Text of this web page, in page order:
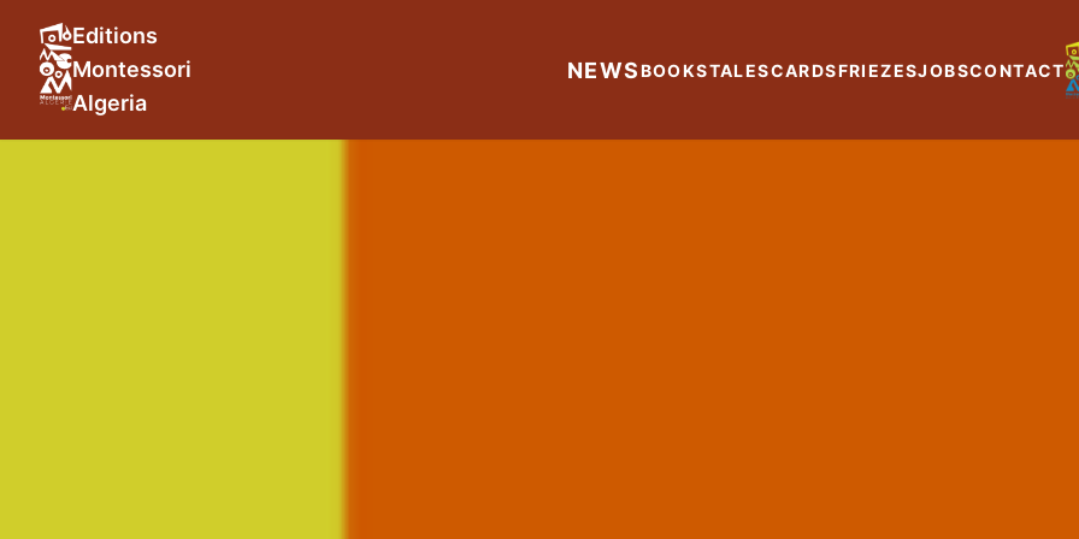
Editions
Montessori
Algeria
NEWSBOOKSTALESCARDSFRIEZESJOBSCONTACT